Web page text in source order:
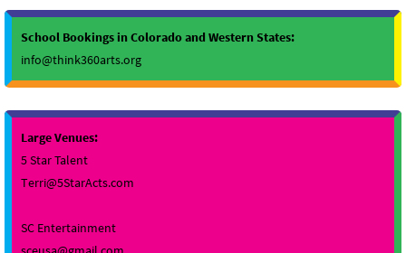
School Bookings in Colorado and Western States:
info@think360arts.org
Large Venues:
5 Star Talent
Terri@5StarActs.com
SC Entertainment